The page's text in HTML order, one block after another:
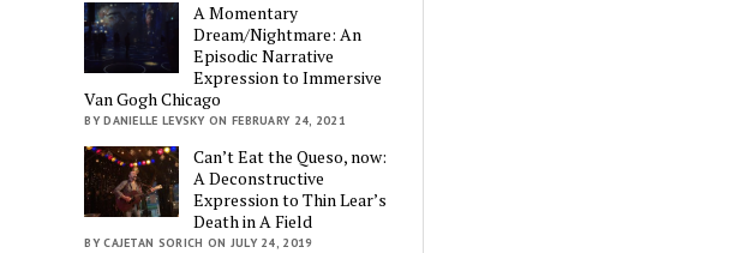
A Momentary
Dream/Nightmare: An
Episodic Narrative
Expression to Immersive
Van Gogh Chicago
BY DANIELLE LEVSKY ON FEBRUARY 24, 2021
Can’t Eat the Queso, now:
A Deconstructive
Expression to Thin Lear’s
Death in A Field
BY CAJETAN SORICH ON JULY 24, 2019